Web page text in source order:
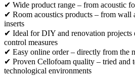
✔ Wide product range – from acoustic
✔ Room acoustics products – from wall
inserts
✔ Ideal for DIY and renovation projects
control measures
✔ Easy online order – directly from the
✔ Proven Cellofoam quality – tried and
technological environments